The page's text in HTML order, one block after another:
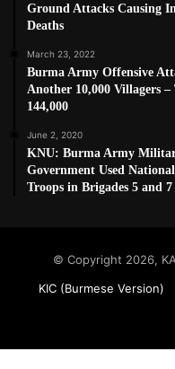
Ground Attacks Causing
Deaths
March 23, 2022
Burma Army Offensive
Another 10,000 Villagers
144,000
June 2, 2020
KNU: Burma Army
Government Used
Troops in Brigades 5 and 7
© Copyright 2026,
KIC (Burmese Version)